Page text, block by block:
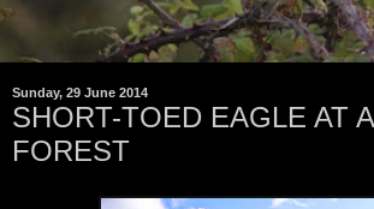
Sunday, 29 June 2014
SHORT-TOED EAGLE AT
FOREST